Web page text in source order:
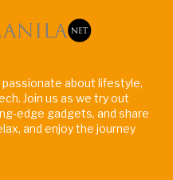
about lifestyle,
Join us as we try out
edge gadgets, and share
and enjoy the journey